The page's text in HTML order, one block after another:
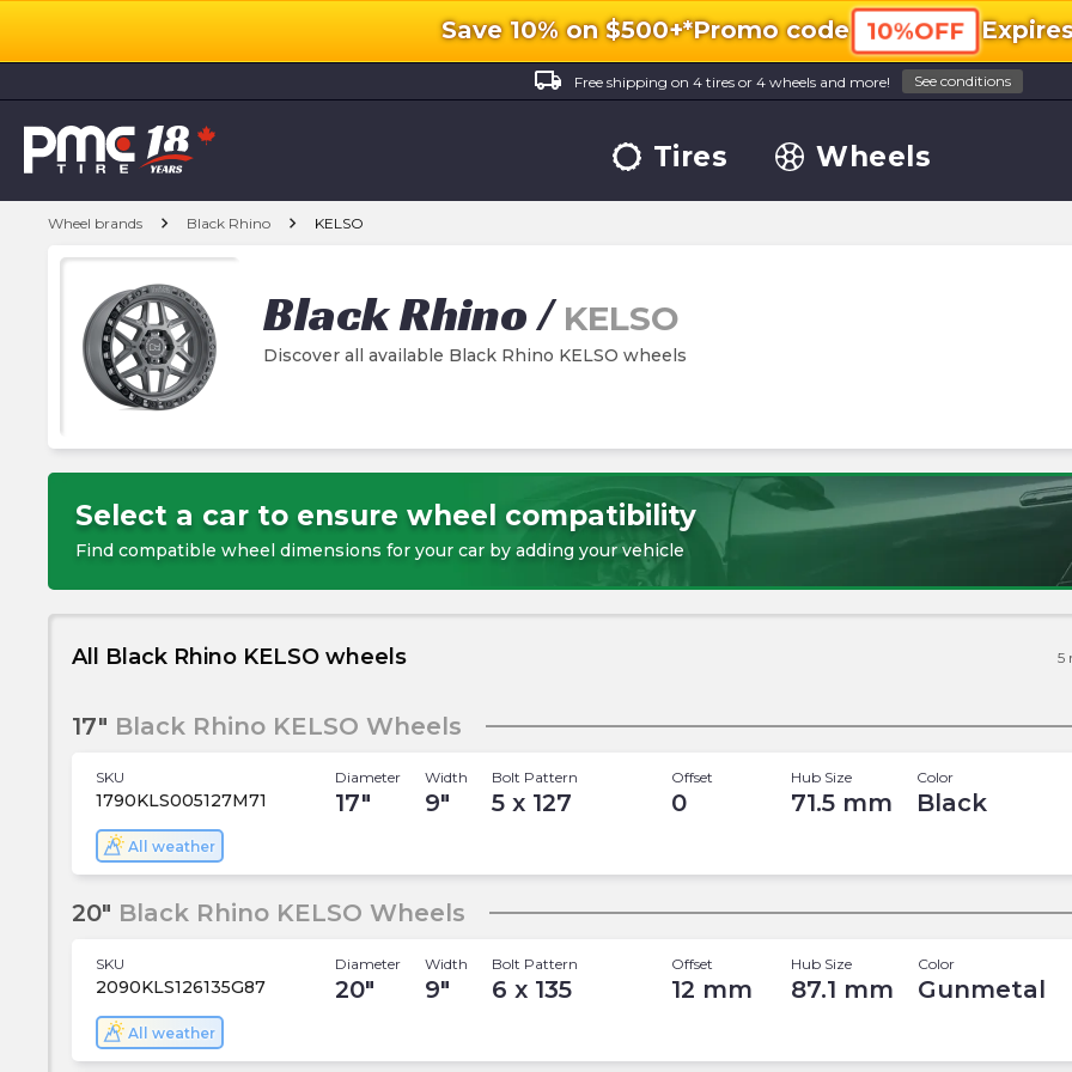
Save 10% on $500+*Promo code 10%OFF
local_shipping
Free shipping on 4 tires or 4 wheels and more! See conditions
Tires Wheels
Wheel brands chevron_right Black Rhino chevron_right KELSO
Black Rhino/ KELSO
Discover all available Black Rhino KELSO wheels
Select a car to ensure wheel compatibility
Find compatible wheel dimensions for your car by adding your vehicle
All Black Rhino KELSO wheels 5
17" Black Rhino KELSO Wheels
SKU
1790KLS005127M71
Diameter
17"
Width
9"
Bolt Pattern
5 x 127
Offset
0
Hub Size
71.5 mm
Color
Black
All weather
20" Black Rhino KELSO Wheels
SKU
2090KLS126135G87
Diameter
20"
Width
9"
Bolt Pattern
6 x 135
Offset
12 mm
Hub Size
87.1 mm
Color
Gunmetal
All weather